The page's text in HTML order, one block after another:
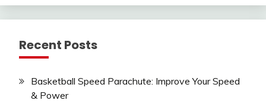
Recent Posts
Basketball Speed Parachute: Improve Your Speed
& Power